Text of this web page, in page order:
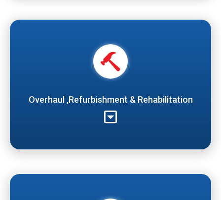
Overhaul ,Refurbishment & Rehabilitation